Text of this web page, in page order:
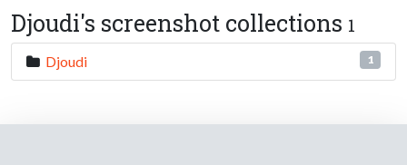
Djoudi's screenshot collections 1
Djoudi 1